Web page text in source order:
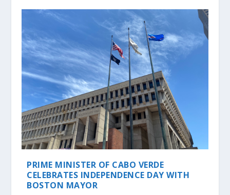
PRIME MINISTER OF CABO VERDE
CELEBRATES INDEPENDENCE DAY WITH
BOSTON MAYOR